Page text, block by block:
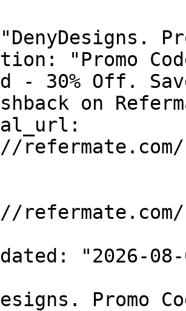
"Promo
- 30% Off.
on
refermate.com/
refermate.com/
"2026-08-
Promo